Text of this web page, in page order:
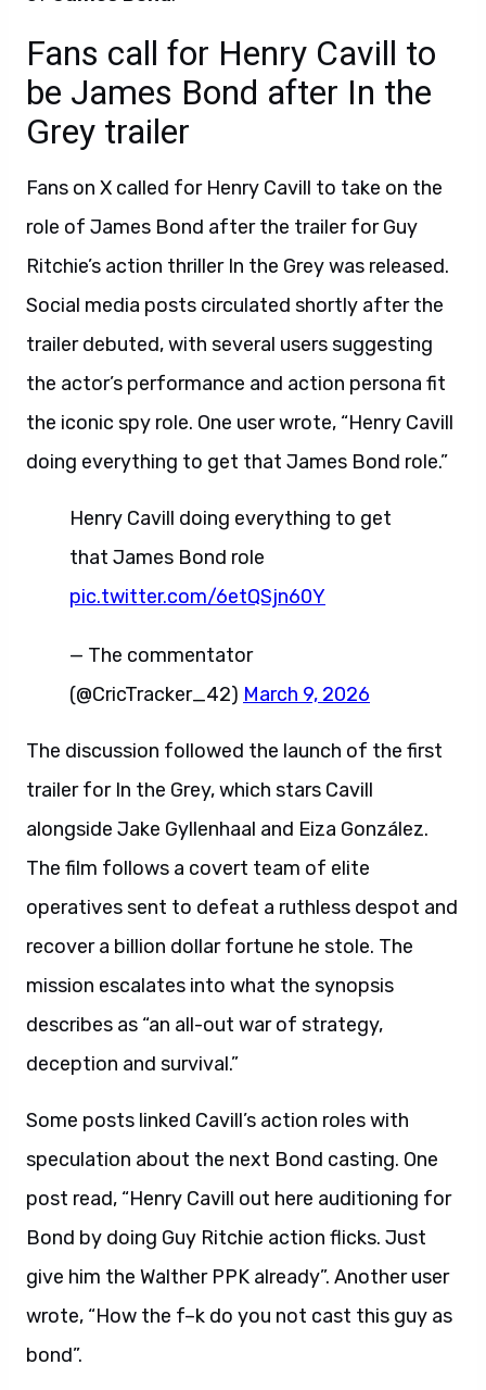
Fans call for Henry Cavill to
be James Bond after In the
Grey trailer
Fans on X called for Henry Cavill to take on the
role of James Bond after the trailer for Guy
Ritchie’s action thriller In the Grey was released.
Social media posts circulated shortly after the
trailer debuted, with several users suggesting
the actor’s performance and action persona fit
the iconic spy role. One user wrote, “Henry Cavill
doing everything to get that James Bond role.”
Henry Cavill doing everything to get
that James Bond role
pic.twitter.com/6etQSjn60Y
— The commentator
(@CricTracker_42) March 9, 2026
The discussion followed the launch of the first
trailer for In the Grey, which stars Cavill
alongside Jake Gyllenhaal and Eiza González.
The film follows a covert team of elite
operatives sent to defeat a ruthless despot and
recover a billion dollar fortune he stole. The
mission escalates into what the synopsis
describes as “an all-out war of strategy,
deception and survival.”
Some posts linked Cavill’s action roles with
speculation about the next Bond casting. One
post read, “Henry Cavill out here auditioning for
Bond by doing Guy Ritchie action flicks. Just
give him the Walther PPK already”. Another user
wrote, “How the f–k do you not cast this guy as
bond”.